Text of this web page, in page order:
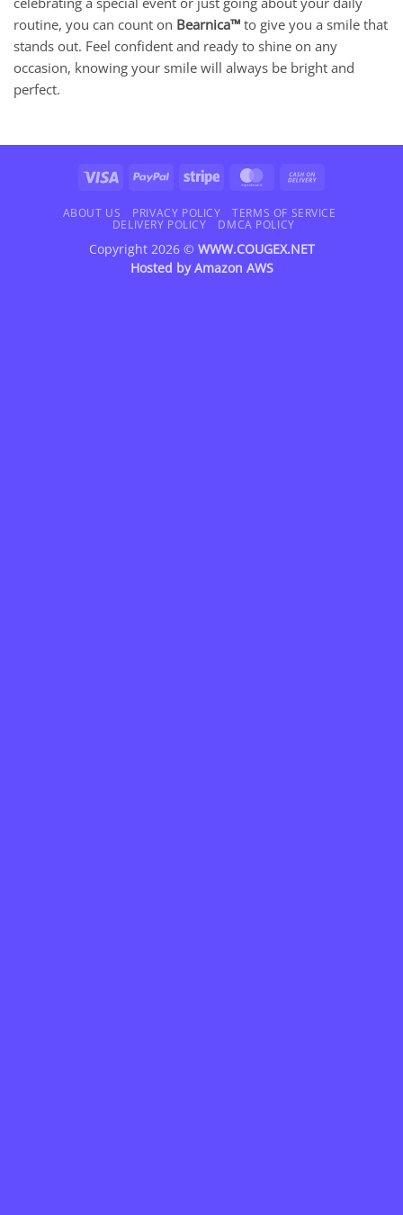
routine, you can count on Bearnica™ to give you a smile that
stands out. Feel confident and ready to shine on any
occasion, knowing your smile will always be bright and
perfect.
Visa PayPal Stripe MasterCard
Delivery
ABOUT US PRIVACY POLICY
TERMS OF SERVICE
DELIVERY POLICY
DMCA POLICY
Copyright 2026 © WWW.COUGEX.NET
Hosted byAmazon AWS